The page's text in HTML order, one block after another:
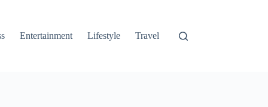
Entertainment Lifestyle Travel